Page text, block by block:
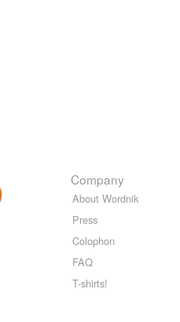
Company
About Wordnik
Press
Colophon
FAQ
T-shirts!